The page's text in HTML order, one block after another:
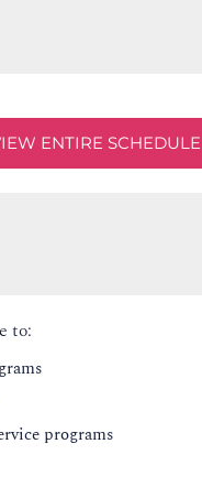
ENTIRE SCHEDULE
to:
programs